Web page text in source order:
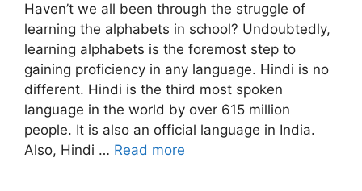
Haven’t we all been through the struggle of
learning the alphabets in school? Undoubtedly,
learning alphabets is the foremost step to
gaining proficiency in any language. Hindi is no
different. Hindi is the third most spoken
language in the world by over 615 million
people. It is also an official language in India.
Also, Hindi … Read more